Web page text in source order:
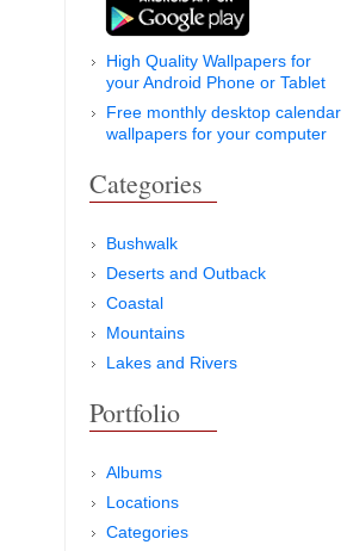
High Quality Wallpapers for
your Android Phone or Tablet
Free monthly desktop calendar
wallpapers for your computer
Categories
Bushwalk
Deserts and Outback
Coastal
Mountains
Lakes and Rivers
Portfolio
Albums
Locations
Categories